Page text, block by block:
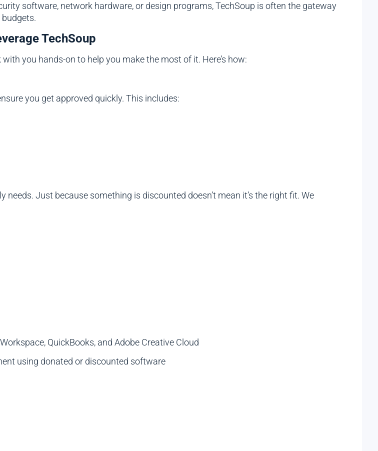
software, network hardware, or design programs, TechSoup is often the gateway
TechSoup
you hands-on to help you make the most of it. Here’s how:
you get approved quickly. This includes:
Just because something is discounted doesn’t mean it’s the right fit. We
QuickBooks, and Adobe Creative Cloud
using donated or discounted software